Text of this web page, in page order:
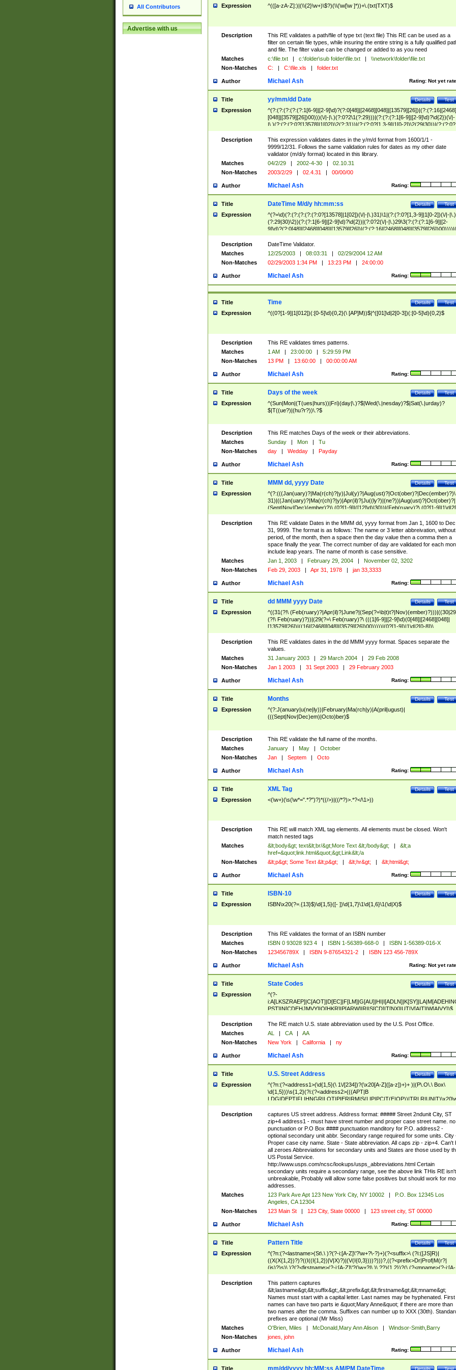
All Contributors
Advertise with us
Expression ^(([a-zA-Z]:)|(\\{2}\w+)\$?)(\\(\w[\w ]*))+\.(txt|TXT)$
Description
This RE validates a path/file of type txt (text file) This RE can be used as a
filter on certain file types, while insuring the entire string is a fully qualified
and file. The filter value can be changed or added to as you need
Matches
c:\file.txt | c:\folder\sub folder\file.txt |
\\network\folder\file.txt
Non-Matches
C: | C:\file.xls | folder.txt
Author Rating: Not yet
Michael Ash
Title Test
Details
yy/mm/dd Date
Expression
^(?:(?:(?:(?:(?:1[6-9]|[2-9]\d)?(?:0[48]|[2468][048]|[13579][26])|(?:(?:16|[2468]
[048]|[3579][26])00)))(\/|-|\.)(?:0?2\1(?:29)))|(?:(?:(?:1[6-9]|[2-9]\d)?\d{2})(\/|-
|\.)(?:(?:(?:0?[13578]|1[02])\2(?:31))|(?:(?:0?[1,3-9]|1[0-2])\2(29|30))|(?:(?:0?
[1-9])|(?:1[0-2]))\2(?:0?[1-9]|1\d|2[0-8]))))$
Description
This expression validates dates in the y/m/d format from 1600/1/1 -
9999/12/31. Follows the same validation rules for dates as my other date
validator (m/d/y format) located in this library.
Matches
04/2/29 | 2002-4-30 |
02.10.31
Non-Matches
2003/2/29 | 02.4.31 | 00/00/00
Author Rating:
Michael Ash
Title Test
Details
DateTime M/d/y hh:mm:ss
Expression
^(?=\d)(?:(?:(?:(?:(?:0?[13578]|1[02])(\/|-|\.)31)\1|(?:(?:0?[1,3-9]|1[0-2])(\/|-|\.)
(?:29|30)\2))(?:(?:1[6-9]|[2-9]\d)?\d{2})|(?:0?2(\/|-|\.)29\3(?:(?:(?:1[6-9]|[2-
(?:0?[1-9])|(?:1[0-2]))(\/|-|\.)(?:0?[1-9]|1\d|2[0-8])\4(?:(?:1[6-9]|[2-9]\d)?\d{2}))
($|\ (?=\d)))?(((0?[1-9]|1[012])(:[0-5]\d){0,2}(\ [AP]M))|([01]\d|2[0-3])(:[0-5]\d)
{1,2})?$
Description
DateTime Validator.
Matches
12/25/2003 | 08:03:31 |
02/29/2004 12 AM
Non-Matches
02/29/2003 1:34 PM | 13:23 PM | 24:00:00
Author Rating:
Michael Ash
Title Test
Details
Time
Expression ^((0?[1-9]|1[012])(:[0-5]\d){0,2}(\ [AP]M))$|^([01]\d|2[0-3])(:[0-5]\d){0,2}$
Description
This RE validates times patterns.
Matches
1 AM | 23:00:00 |
5:29:59 PM
Non-Matches
13 PM | 13:60:00 | 00:00:00 AM
Author Rating:
Michael Ash
Title Test
Details
Days of the week
Expression
^(Sun|Mon|(T(ues|hurs))|Fri)(day|\.)?$|Wed(\.|nesday)?$|Sat(\.|urday)?
$|T((ue?)|(hu?r?))\.?$
Description
This RE matches Days of the week or their abbreviations.
Matches
Sunday | Mon |
Tu
Non-Matches
day | Wedday | Payday
Author Rating:
Michael Ash
Title Test
Details
MMM dd, yyyy Date
Expression
^(?:(((Jan(uary)?|Ma(r(ch)?|y)|Jul(y)?|Aug(ust)?|Oct(ober)?|Dec(ember)?)\
31)|((Jan(uary)?|Ma(r(ch)?|y)|Apr(il)?|Ju((ly?)|(ne?))|Aug(ust)?|Oct(ober)?|
(Sept|Nov|Dec)(ember)?)\ (0?[1-9]|([12]\d)|30))|(Feb(ruary)?\ (0?[1-
8]|(29(?=,\ ((1[6-9]|[2-9]\d)(0[48]|[2468][048]|[13579][26])|((16|[2468][048]|
[3579][26])00)))))))\,\ ((1[6-9]|[2-9]\d)\d{2}))
Description
This RE validate Dates in the MMM dd, yyyy format from Jan 1, 1600 to Dec
31, 9999. The format is as follows: The name or 3 letter abbreivation,
period, of the month, then a space then the day value then a comma then a
space finally the year. The correct number of day are validated for each
include leap years. The name of month is case sensitive.
Matches
Jan 1, 2003 | February 29, 2004 |
November 02, 3202
Non-Matches
Feb 29, 2003 | Apr 31, 1978 | jan 33,3333
Author Rating:
Michael Ash
Title Test
Details
dd MMM yyyy Date
Expression
^((31(?!\
(?!\ Feb(ruary)?))|(29(?=\ Feb(ruary)?\ (((1[6-9]|[2-9]\d)(0[48]|[2468][048]|
[13579][26])|((16|[2468][048]|[3579][26])00)))))|(0?[1-9])|1\d|2[0-8])\
(Jan(uary)?|Feb(ruary)?|Ma(r(ch)?|y)|Apr(il)?|Ju((ly?)|(ne?))|Aug(ust)?
|Oct(ober)?|(Sep(?=\b|t)t?|Nov|Dec)(ember)?)\ ((1[6-9]|[2-9]\d)\d{2})$
Description
This RE validates dates in the dd MMM yyyy format. Spaces separate the
values.
Matches
31 January 2003 | 29 March 2004 |
29 Feb 2008
Non-Matches
Jan 1 2003 | 31 Sept 2003 | 29 February 2003
Author Rating:
Michael Ash
Title Test
Details
Months
Expression
^(?:J(anuary|u(ne|ly))|February|Ma(rch|y)|A(pril|ugust)|
(((Sept|Nov|Dec)em)|Octo)ber)$
Description
This RE validate the full name of the months.
Matches
January | May |
October
Non-Matches
Jan | Septem | Octo
Author Rating:
Michael Ash
Title Test
Details
XML Tag
Expression <(\w+)(\s(\w*=".*?")?)*((/>)|((/*?)>.*?</\1>))
Description
This RE will match XML tag elements. All elements must be closed. Won't
match nested tags
Matches
&lt;body&gt; text&lt;br/&gt;More Text &lt;/body&gt; |
&lt;a
href=&quot;link.html&quot;&gt;Link&lt;/a
Non-Matches
&lt;p&gt; Some Text &lt;p&gt; | &lt;hr&gt; | &lt;html&gt;
Author Rating:
Michael Ash
Title Test
Details
ISBN-10
Expression ISBN\x20(?=.{13}$)\d{1,5}([- ])\d{1,7}\1\d{1,6}\1(\d|X)$
Description
This RE validates the format of an ISBN number
Matches
ISBN 0 93028 923 4 | ISBN 1-56389-668-0 |
ISBN 1-56389-016-X
Non-Matches
123456789X | ISBN 9-87654321-2 | ISBN 123 456-789X
Author Rating: Not yet
Michael Ash
Title Test
Details
State Codes
Expression
^(?-
PST]|N[CDEHJMVY]|O[HKR]|P[ARW]|RI|S[CD]|T[NX]|UT|V[AIT]|W[AIVY])$
Description
The RE match U.S. state abbreviation used by the U.S. Post Office.
Matches
AL | CA |
AA
Non-Matches
New York | California | ny
Author Rating:
Michael Ash
Title Test
Details
U.S. Street Address
Expression
^(?n:(?<address1>(\d{1,5}(\ 1\/[234])?(\x20[A-Z]([a-z])+)+ )|(P\.O\.\ Box\
\d{1,5}))\s{1,2}(?i:(?<address2>(((APT|B
<city>[A-Z]([a-z])+(\.?)(\x20[A-Z]([a-z])+){0,2})\, \x20(?
<state>A[LKSZRAP]|C[AOT]|D[EC]|F[LM]|G[AU]|HI|I[ADL
N]|K[SY]|LA|M[ADEHINOPST]|N[CDEHJMVY]|O[HKR]|P[ARW]|RI|S[CD]
|T[NX]|UT|V[AIT]|W[AIVY])\x20(?<zipcode>(?!0{5})\d{5}(-\d {4})?))$
Description
captures US street address. Address format: ##### Street 2ndunit City, ST
zip+4 address1 - must have street number and proper case street name. no
punctuation or P.O Box #### punctuation manditory for P.O. address2 -
optional secondary unit abbr. Secondary range required for some units. City
Proper case city name. State - State abbreviation. All caps zip - zip+4. Can't
all zeroes Abbreviations for secondary units and States are those used by
US Postal Service.
http://www.usps.com/ncsc/lookups/usps_abbreviations.html Certain
secondary units require a secondary range, see the above link THis RE isn't
unbreakable, Probably will allow some false positives but should work for
addresses.
Matches
123 Park Ave Apt 123 New York City, NY 10002 |
P.O. Box 12345 Los
Angeles, CA 12304
Non-Matches
123 Main St | 123 City, State 00000 | 123 street city, ST 00000
Author Rating:
Michael Ash
Title Test
Details
Pattern Title
Expression
^(?n:(?<lastname>(St\.\ )?(?-i:[A-Z]\'?\w+?\-?)+)(?<suffix>\ (?i:([JS]R)|
((X(X{1,2})?)?((I((I{1,2})|V|X)?)|(V(I{0,3})))?)))?,((?<prefix>Dr|Prof|M(r?|
(is)?)s)\ )?(?<firstname>(?-i:[A-Z]\'?(\w+?|\.)\ ??){1,2})?(\ (?<mname>(?-i:[A-
Z])(\'?\w+?|\.))){0,2})$
Description
This pattern captures
&lt;lastname&gt;&lt;suffix&gt;,&lt;prefix&gt;&lt;firstname&gt;&lt;mname&gt;
Names must start with a capital letter. Last names may be hyphenated. First
names can have two parts ie &quot;Mary Anne&quot; if there are more than
two names after the comma. Suffixes can number up to XXX (30th).
prefixes are optional (Mr Miss)
Matches
O'Brien, Miles | McDonald,Mary Ann Alison |
Windsor-Smith,Barry
Non-Matches
jones, john
Author Rating:
Michael Ash
Title Test
Details
mm/dd/yyyy hh:MM:ss AM/PM DateTime